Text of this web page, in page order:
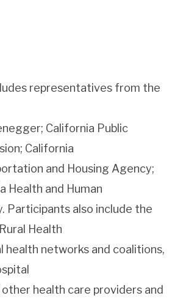
representatives from the
California Public
California
and Housing Agency;
Health and Human
Participants also include the
Health
health networks and coalitions,
health care providers and